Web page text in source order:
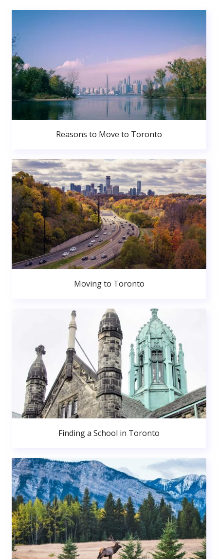
Reasons to Move to Toronto
Moving to Toronto
Finding a School in Toronto